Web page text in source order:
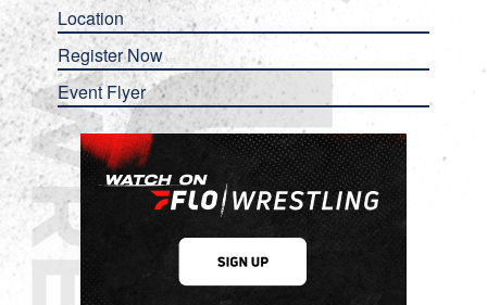
Location
Register Now
Event Flyer